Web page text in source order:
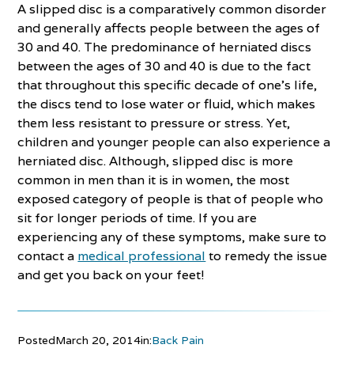
A slipped disc is a comparatively common disorder
and generally affects people between the ages of
30 and 40. The predominance of herniated discs
between the ages of 30 and 40 is due to the fact
that throughout this specific decade of one’s life,
the discs tend to lose water or fluid, which makes
them less resistant to pressure or stress. Yet,
children and younger people can also experience a
herniated disc. Although, slipped disc is more
common in men than it is in women, the most
exposed category of people is that of people who
sit for longer periods of time. If you are
experiencing any of these symptoms, make sure to
contact a medical professional to remedy the issue
and get you back on your feet!
PostedMarch 20, 2014in:Back Pain